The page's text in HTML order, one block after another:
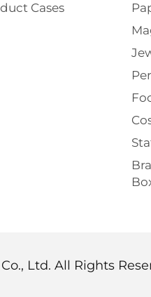
Cases
Ltd. All Rights